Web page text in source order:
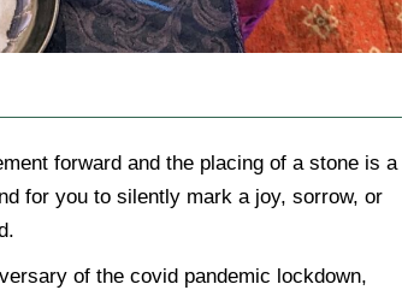
forward and the placing of a stone is a
for you to silently mark a joy, sorrow, or
of the covid pandemic lockdown,